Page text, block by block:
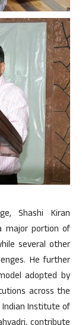
Shashi Kiran
major portion of
several other
He further
adopted by
across the
Institute of